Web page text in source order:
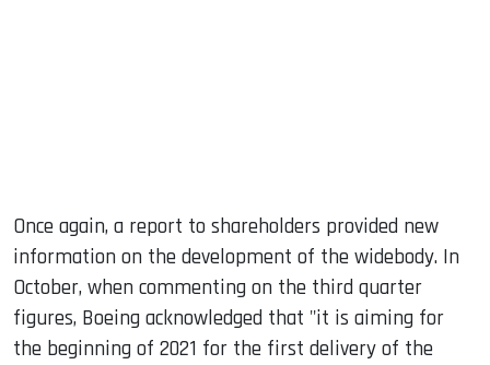
Once again, a report to shareholders provided new
information on the development of the widebody. In
October, when commenting on the third quarter
figures, Boeing acknowledged that "it is aiming for
the beginning of 2021 for the first delivery of the